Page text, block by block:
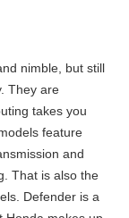
nimble, but still
They are
takes you
feature
and
That is also the
Defender is a